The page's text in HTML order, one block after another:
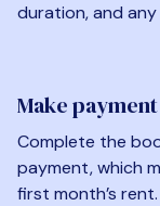
duration, and
Make
Complete the
payment, which
first month’s